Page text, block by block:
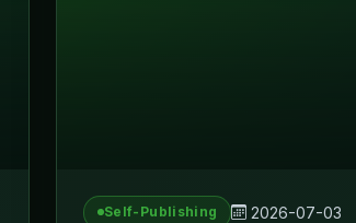
Self-Publishing 2026-07-03